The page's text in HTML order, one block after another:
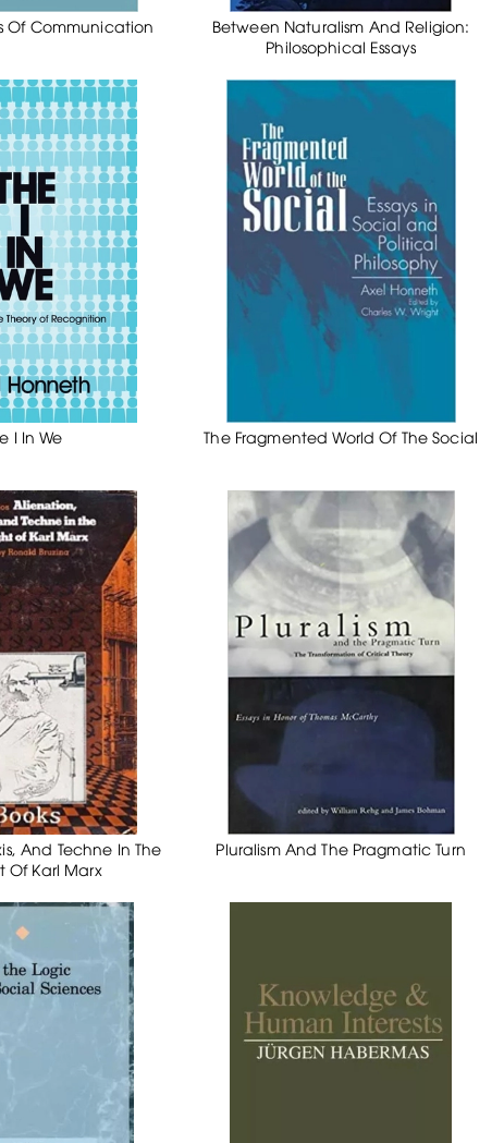
Of Communication
Between Naturalism And Religion:
Philosophical Essays
I In We The Fragmented World Of The Social
And Techne In The
Of Karl Marx
Pluralism And The Pragmatic Turn